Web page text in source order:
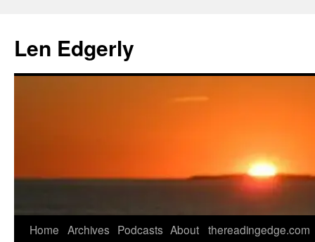
content
Len Edgerly
Home Archives Podcasts About thereadingedge.com